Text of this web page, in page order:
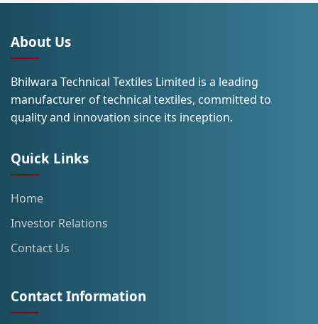
About Us
Bhilwara Technical Textiles Limited is a leading
manufacturer of technical textiles, committed to
quality and innovation since its inception.
Quick Links
Home
Investor Relations
Contact Us
Contact Information